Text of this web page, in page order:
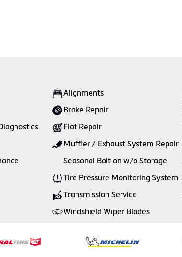
Alignments
Brake Repair
Flat Repair
Muffler / Exhaust System Repair
Seasonal Bolt on w/o Storage
Tire Pressure Monitoring System
Transmission Service
Windshield Wiper Blades